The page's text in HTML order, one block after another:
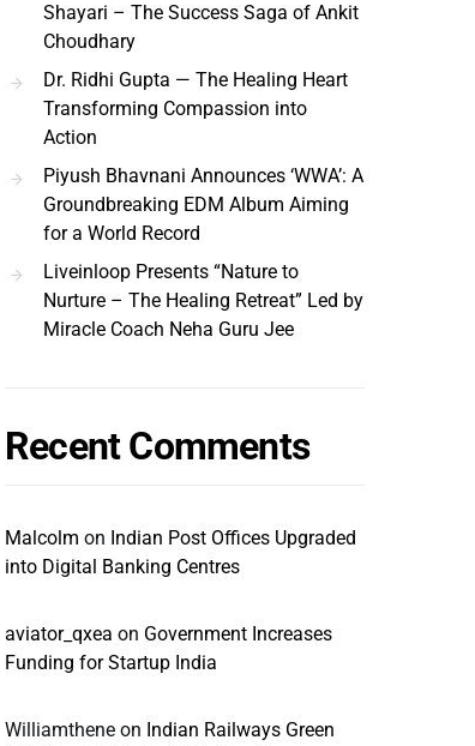
Shayari – The Success Saga of Ankit
Choudhary
Dr. Ridhi Gupta — The Healing Heart
Transforming Compassion into
Action
Piyush Bhavnani Announces ‘WWA’: A
Groundbreaking EDM Album Aiming
for a World Record
Liveinloop Presents “Nature to
Nurture – The Healing Retreat” Led by
Miracle Coach Neha Guru Jee
Recent Comments
Malcolm on Indian Post Offices Upgraded
into Digital Banking Centres
aviator_qxea on Government Increases
Funding for Startup India
Williamthene on Indian Railways Green